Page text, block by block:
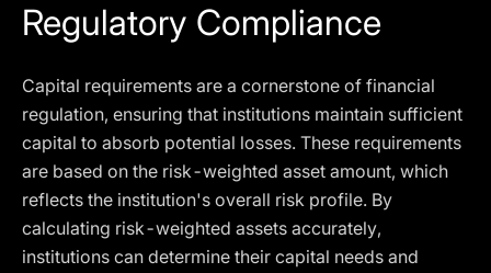
Regulatory Compliance
Capital requirements are a cornerstone of financial
regulation, ensuring that institutions maintain sufficient
capital to absorb potential losses. These requirements
are based on the risk-weighted asset amount, which
reflects the institution's overall risk profile. By
calculating risk-weighted assets accurately,
institutions can determine their capital needs and